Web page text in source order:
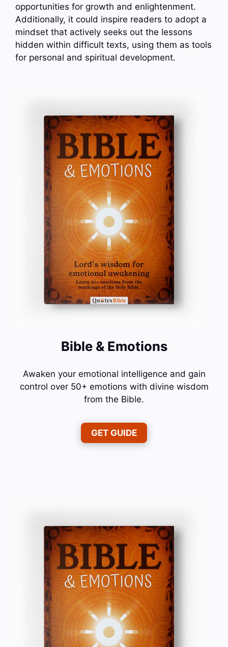
opportunities for growth and enlightenment.
Additionally, it could inspire readers to adopt a
mindset that actively seeks out the lessons
hidden within difficult texts, using them as tools
for personal and spiritual development.
Bible & Emotions
Awaken your emotional intelligence and gain
control over 50+ emotions with divine wisdom
from the Bible.
GET GUIDE